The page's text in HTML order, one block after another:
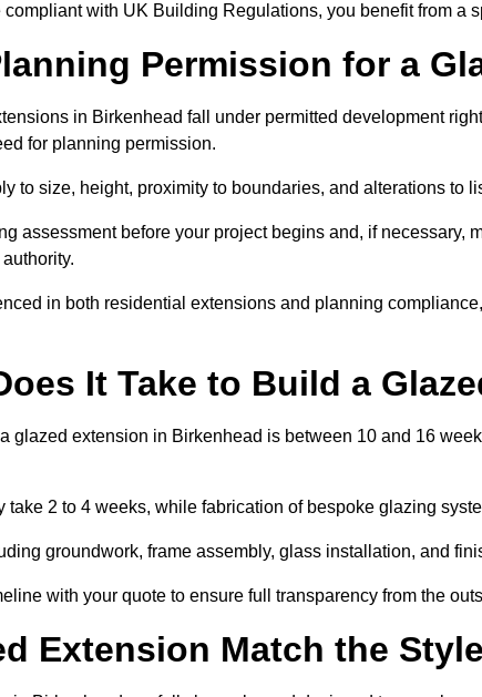
with UK Building Regulations, you benefit from a
Permission for a
in Birkenhead fall under permitted development
for planning permission.
to size, height, proximity to boundaries, and alterations to
assessment before your project begins and, if necessary,
in both residential extensions and planning
It Take to Build a
glazed extension in Birkenhead is between 10 and 16
take 2 to 4 weeks, while fabrication of bespoke glazing
groundwork, frame assembly, glass installation, and
with your quote to ensure full transparency from the
Extension Match the